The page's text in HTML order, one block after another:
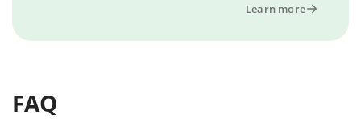
Learn more
FAQ